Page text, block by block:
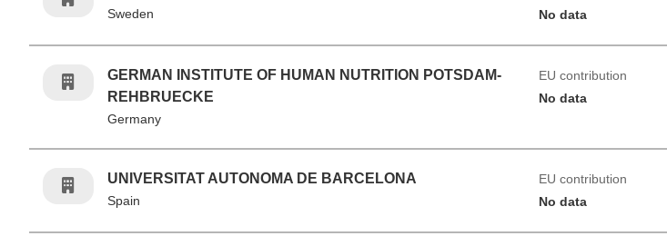
Sweden
No data
GERMAN INSTITUTE OF HUMAN NUTRITION POTSDAM-
REHBRUECKE
Germany
EU contribution
No data
UNIVERSITAT AUTONOMA DE BARCELONA
Spain
EU contribution
No data